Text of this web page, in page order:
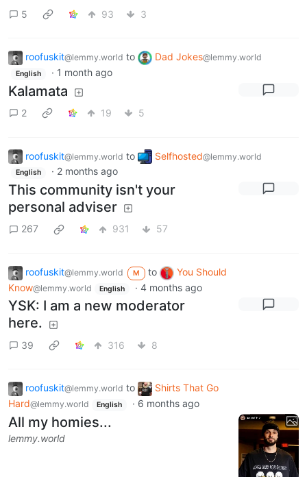
5 93 3
roofuskit@lemmy.world to Dad Jokes@lemmy.world
English · 1 month ago
Kalamata
2 19 5
roofuskit@lemmy.world to Selfhosted@lemmy.world
English · 2 months ago
This community isn't your
personal adviser
267 931 57
roofuskit@lemmy.world M to
You Should
Know@lemmy.world English · 4 months ago
YSK: I am a new moderator
here.
39 316 8
roofuskit@lemmy.world to
Shirts That Go
Hard@lemmy.world English · 6 months ago
All my homies...
lemmy.world